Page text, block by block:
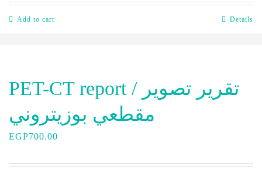
Add to cart Details
PET-CT report / تقرير تصوير
مقطعي بوزيتروني
EGP700.00